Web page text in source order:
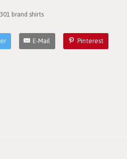
brand shirts
E-Mail Pinterest